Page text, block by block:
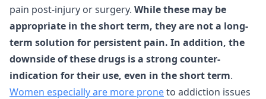
pain post-injury or surgery. While these may be
appropriate in the short term, they are not a long-
term solution for persistent pain. In addition, the
downside of these drugs is a strong counter-
indication for their use, even in the short term.
Women especially are more proneto addiction issues